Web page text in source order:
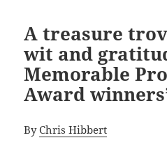
A treasure
wit and
Memorable
Award
ByChris Hibbert